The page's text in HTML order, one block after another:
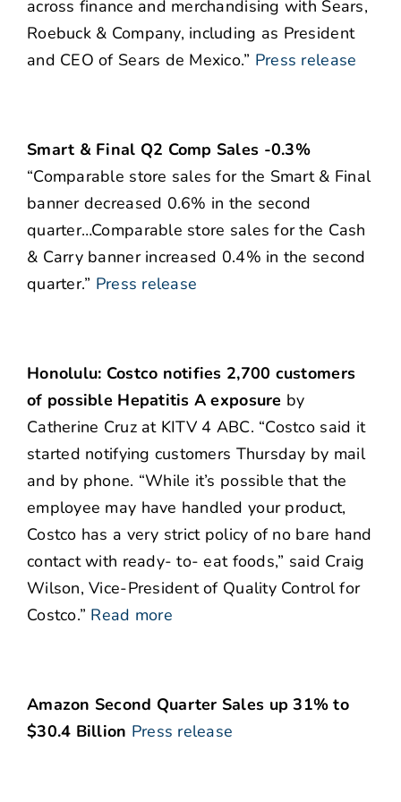
across finance and merchandising with Sears,
Roebuck & Company, including as President
and CEO of Sears de Mexico.” Press release
Smart & Final Q2 Comp Sales -0.3%
“Comparable store sales for the Smart & Final
banner decreased 0.6% in the second
quarter…Comparable store sales for the Cash
& Carry banner increased 0.4% in the second
quarter.” Press release
Honolulu: Costco notifies 2,700 customers
of possible Hepatitis A exposure by
Catherine Cruz at KITV 4 ABC. “Costco said it
started notifying customers Thursday by mail
and by phone. “While it’s possible that the
employee may have handled your product,
Costco has a very strict policy of no bare hand
contact with ready- to- eat foods,” said Craig
Wilson, Vice-President of Quality Control for
Costco.” Read more
Amazon Second Quarter Sales up 31% to
$30.4 Billion Press release